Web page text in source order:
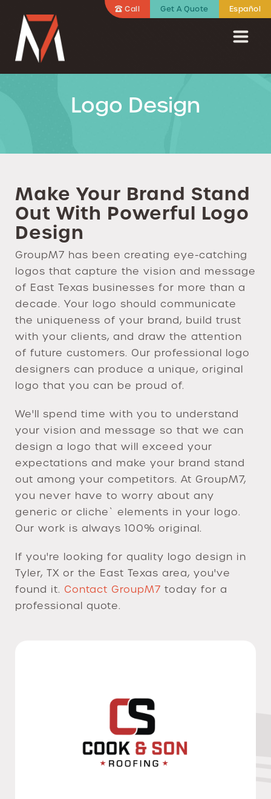
Call Get A Quote Español
Logo Design
Make Your Brand Stand
Out With Powerful Logo
Design
GroupM7 has been creating eye-catching
logos that capture the vision and message
of East Texas businesses for more than a
decade. Your logo should communicate
the uniqueness of your brand, build trust
with your clients, and draw the attention
of future customers. Our professional logo
designers can produce a unique, original
logo that you can be proud of.
We'll spend time with you to understand
your vision and message so that we can
design a logo that will exceed your
expectations and make your brand stand
out among your competitors. At GroupM7,
you never have to worry about any
generic or cliche` elements in your logo.
Our work is always 100% original.
If you're looking for quality logo design in
Tyler, TX or the East Texas area, you've
found it. Contact GroupM7 today for a
professional quote.